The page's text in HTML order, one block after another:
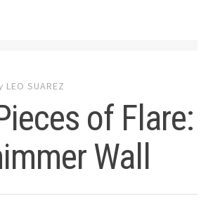
LEO SUAREZ
of Flare:
Wall